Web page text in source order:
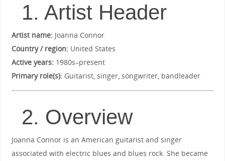
1. Artist Header
Artist name:Joanna Connor
Country / region:United States
Active years:1980s–present
Primary role(s):Guitarist, singer, songwriter, bandleader
2. Overview
Joanna Connor is an American guitarist and singer
associated with electric blues and blues rock. She became